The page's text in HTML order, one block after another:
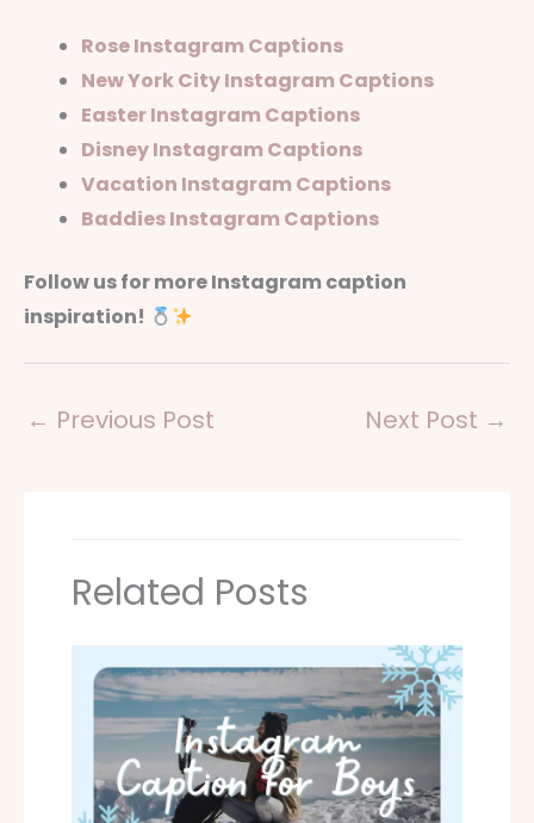
Rose Instagram Captions
New York City Instagram Captions
Easter Instagram Captions
Disney Instagram Captions
Vacation Instagram Captions
Baddies Instagram Captions
Follow us for more Instagram caption
inspiration!
← Previous Post Next Post →
Related Posts